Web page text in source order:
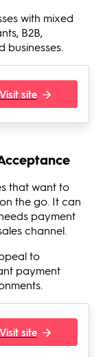
with mixed
B2B,
Visit site
that want to
the go. It can
payment
channel.
to
payment
Visit site